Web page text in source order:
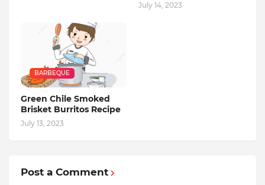
July 14, 2023
BARBEQUE
Green Chile Smoked
Brisket Burritos Recipe
July 13, 2023
Post a Comment